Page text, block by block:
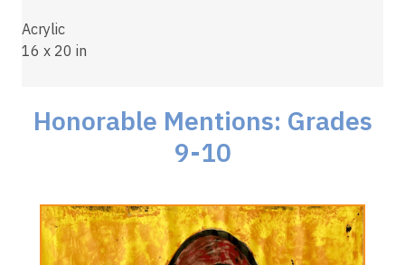
Acrylic
16 x 20 in
Honorable Mentions: Grades
9-10